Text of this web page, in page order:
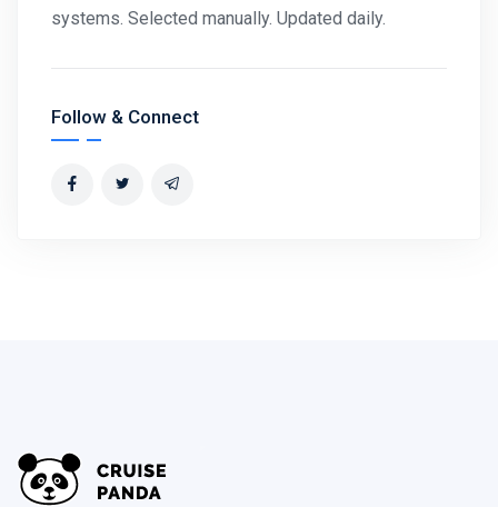
systems. Selected manually. Updated daily.
Follow & Connect